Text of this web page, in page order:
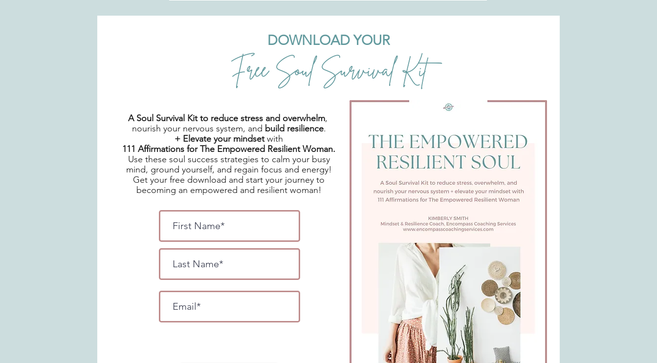
DOWNLOAD YOUR
Free Soul Survival Kit
A Soul Survival Kit to reduce stress and overwhelm,
nourish your nervous system, and build resilience.
+ Elevate your mindsetwith
111 Affirmations for The Empowered Resilient Woman.
Use these soul success strategies to calm your busy
mind, ground yourself, and regain focus and energy!
Get your free download and start your journey to
becoming an empowered and resilient woman!